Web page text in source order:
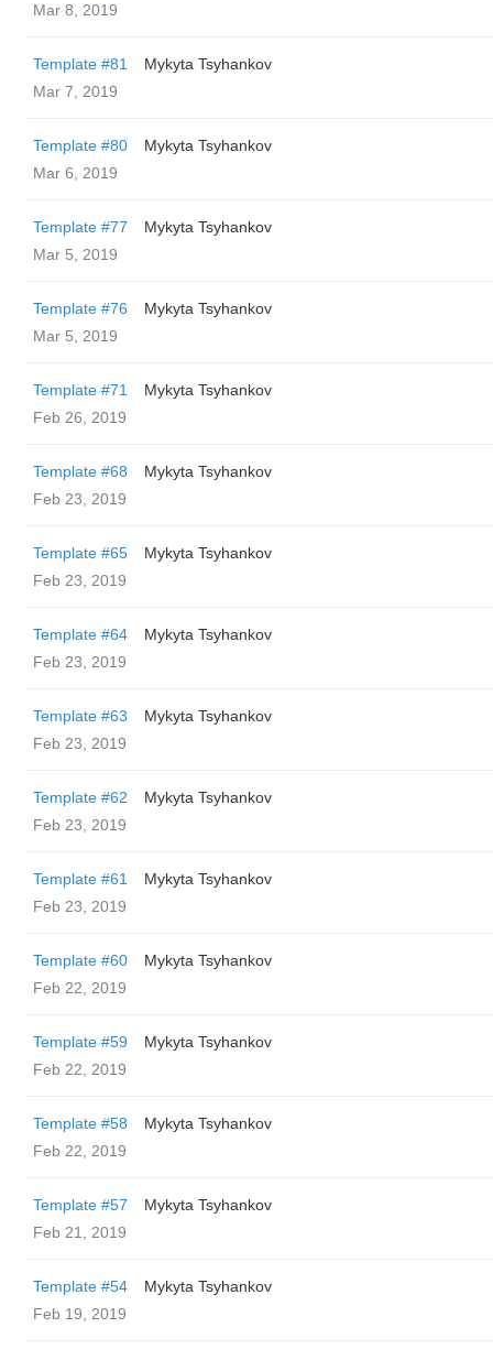
Mar 8, 2019
Template #81
Mykyta Tsyhankov
Mar 7, 2019
Template #80
Mykyta Tsyhankov
Mar 6, 2019
Template #77
Mykyta Tsyhankov
Mar 5, 2019
Template #76
Mykyta Tsyhankov
Mar 5, 2019
Template #71
Mykyta Tsyhankov
Feb 26, 2019
Template #68
Mykyta Tsyhankov
Feb 23, 2019
Template #65
Mykyta Tsyhankov
Feb 23, 2019
Template #64
Mykyta Tsyhankov
Feb 23, 2019
Template #63
Mykyta Tsyhankov
Feb 23, 2019
Template #62
Mykyta Tsyhankov
Feb 23, 2019
Template #61
Mykyta Tsyhankov
Feb 23, 2019
Template #60
Mykyta Tsyhankov
Feb 22, 2019
Template #59
Mykyta Tsyhankov
Feb 22, 2019
Template #58
Mykyta Tsyhankov
Feb 22, 2019
Template #57
Mykyta Tsyhankov
Feb 21, 2019
Template #54
Mykyta Tsyhankov
Feb 19, 2019